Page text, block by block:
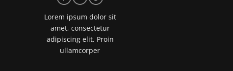
Lorem ipsum dolor sit
amet, consectetur
adipiscing elit. Proin
ullamcorper